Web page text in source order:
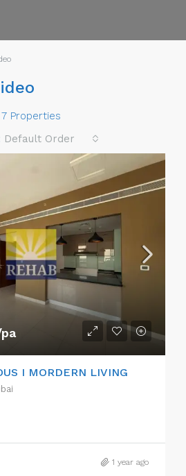
7 Properties
Default Order
I MORDERN LIVING
1 year ago